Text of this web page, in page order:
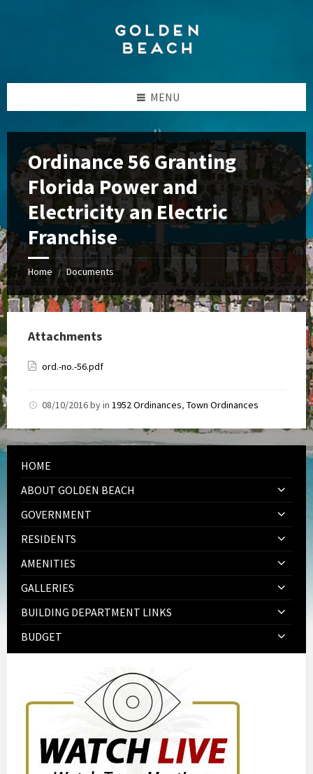
MENU
Ordinance 56 Granting
Florida Power and
Electricity an Electric
Franchise
Home / Documents
Attachments
ord.-no.-56.pdf
08/10/2016byin 1952 Ordinances, Town Ordinances
HOME
ABOUT GOLDEN BEACH
GOVERNMENT
RESIDENTS
AMENITIES
GALLERIES
BUILDING DEPARTMENT LINKS
BUDGET